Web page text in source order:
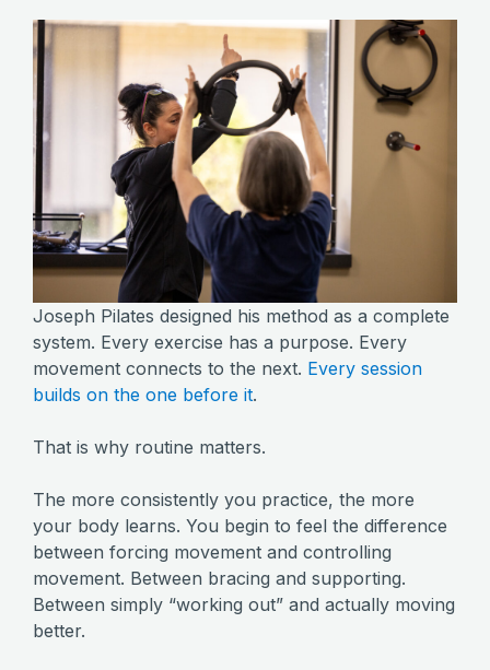
Joseph Pilates designed his method as a complete
system. Every exercise has a purpose. Every
movement connects to the next. Every session
builds on the one before it.
That is why routine matters.
The more consistently you practice, the more
your body learns. You begin to feel the difference
between forcing movement and controlling
movement. Between bracing and supporting.
Between simply “working out” and actually moving
better.